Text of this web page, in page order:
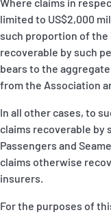
limited to US$2,000
such proportion of the
recoverable by such
bears to the
from the Association
In all other cases, to
claims recoverable by
Passengers and
claims otherwise
insurers.
For the purposes of